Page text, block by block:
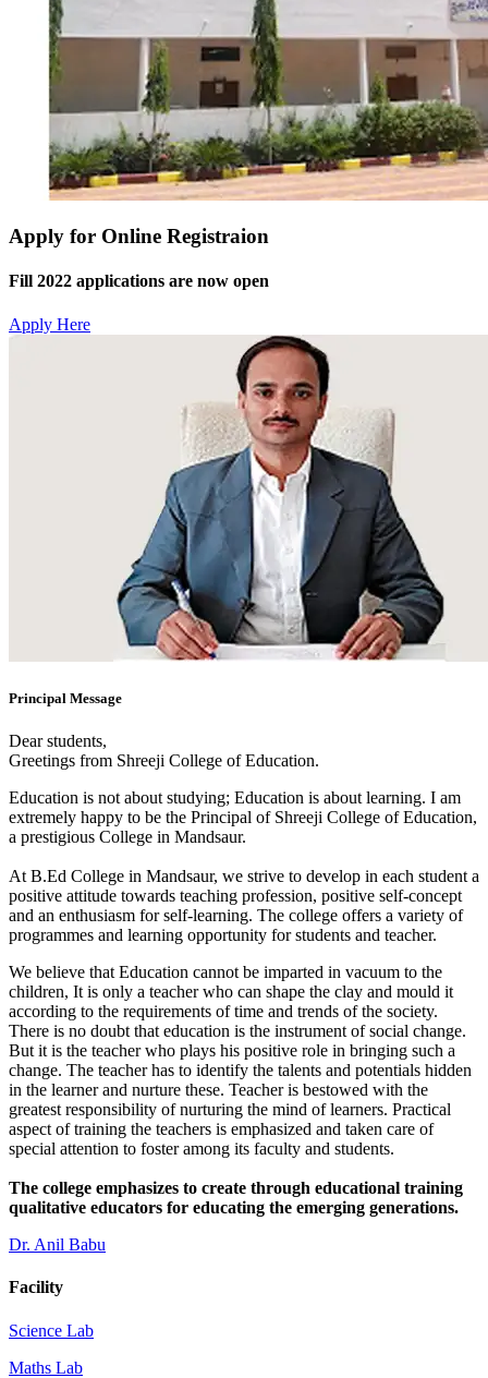
Apply for Online Registraion
Fill 2022 applications are now open
Apply Here
Principal Message
Dear students,
Greetings from Shreeji College of Education.
Education is not about studying; Education is about learning. I am
extremely happy to be the Principal of Shreeji College of Education,
a prestigious College in Mandsaur.
At B.Ed College in Mandsaur, we strive to develop in each student a
positive attitude towards teaching profession, positive self-concept
and an enthusiasm for self-learning. The college offers a variety of
programmes and learning opportunity for students and teacher.
We believe that Education cannot be imparted in vacuum to the
children, It is only a teacher who can shape the clay and mould it
according to the requirements of time and trends of the society.
There is no doubt that education is the instrument of social change.
But it is the teacher who plays his positive role in bringing such a
change. The teacher has to identify the talents and potentials hidden
in the learner and nurture these. Teacher is bestowed with the
greatest responsibility of nurturing the mind of learners. Practical
aspect of training the teachers is emphasized and taken care of
special attention to foster among its faculty and students.
The college emphasizes to create through educational training
qualitative educators for educating the emerging generations.
Dr. Anil Babu
Facility
Science Lab
Maths Lab